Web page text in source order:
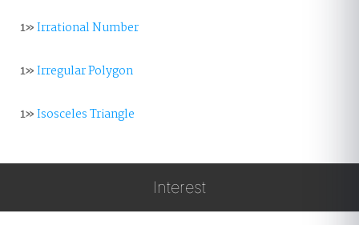
1»Irrational Number
1»Irregular Polygon
1»Isosceles Triangle
Interest